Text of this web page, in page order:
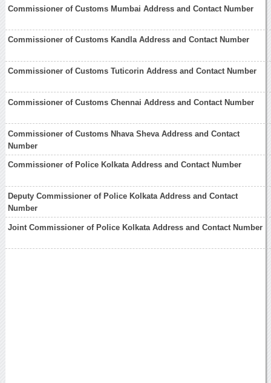
Commissioner of Customs Mumbai Address and Contact Number
Commissioner of Customs Kandla Address and Contact Number
Commissioner of Customs Tuticorin Address and Contact Number
Commissioner of Customs Chennai Address and Contact Number
Commissioner of Customs Nhava Sheva Address and Contact
Number
Commissioner of Police Kolkata Address and Contact Number
Deputy Commissioner of Police Kolkata Address and Contact
Number
Joint Commissioner of Police Kolkata Address and Contact Number